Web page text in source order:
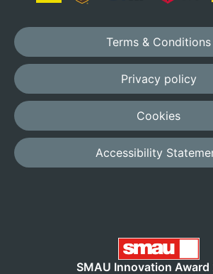
Terms & Conditions
Privacy policy
Cookies
Accessibility
SMAU Innovation